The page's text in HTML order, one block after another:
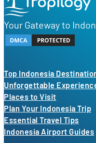
Your Gateway to
Top Indonesia
Unforgettable
Places to Visit
Plan Your Indonesia Trip
Essential Travel Tips
Indonesia Airport Guides